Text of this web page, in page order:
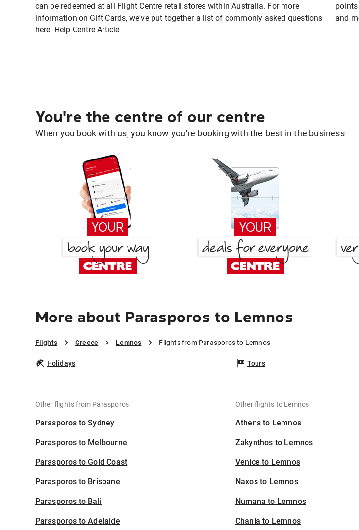
can be redeemed at all Flight Centre retail stores within Australia. For more
information on Gift Cards, we've put together a list of commonly asked questions
here: Help Centre Article
and
You're the centre of our centre
When you book with us, you know you're booking with the best in the business
More about Parasporos to Lemnos
Flights Greece Lemnos Flights from Parasporos to Lemnos
Holidays Tours
Other flights from Parasporos
Parasporos to Sydney
Parasporos to Melbourne
Parasporos to Gold Coast
Parasporos to Brisbane
Parasporos to Bali
Parasporos to Adelaide
Other flights to Lemnos
Athens to Lemnos
Zakynthos to Lemnos
Venice to Lemnos
Naxos to Lemnos
Numana to Lemnos
Chania to Lemnos